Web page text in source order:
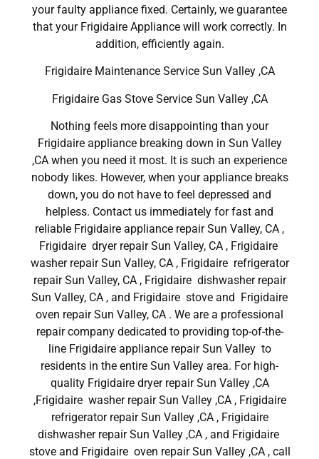
your faulty appliance fixed. Certainly, we guarantee
that your Frigidaire Appliance will work correctly. In
addition, efficiently again.
Frigidaire Maintenance Service Sun Valley ,CA
Frigidaire Gas Stove Service Sun Valley ,CA
Nothing feels more disappointing than your
Frigidaire appliance breaking down in Sun Valley
,CA when you need it most. It is such an experience
nobody likes. However, when your appliance breaks
down, you do not have to feel depressed and
helpless. Contact us immediately for fast and
reliable Frigidaire appliance repair Sun Valley, CA ,
Frigidaire dryer repair Sun Valley, CA , Frigidaire
washer repair Sun Valley, CA , Frigidaire refrigerator
repair Sun Valley, CA , Frigidaire dishwasher repair
Sun Valley, CA , and Frigidaire stove and Frigidaire
oven repair Sun Valley, CA . We are a professional
repair company dedicated to providing top-of-the-
line Frigidaire appliance repair Sun Valley to
residents in the entire Sun Valley area. For high-
quality Frigidaire dryer repair Sun Valley ,CA
,Frigidaire washer repair Sun Valley ,CA , Frigidaire
refrigerator repair Sun Valley ,CA , Frigidaire
dishwasher repair Sun Valley ,CA , and Frigidaire
stove and Frigidaire oven repair Sun Valley ,CA , call